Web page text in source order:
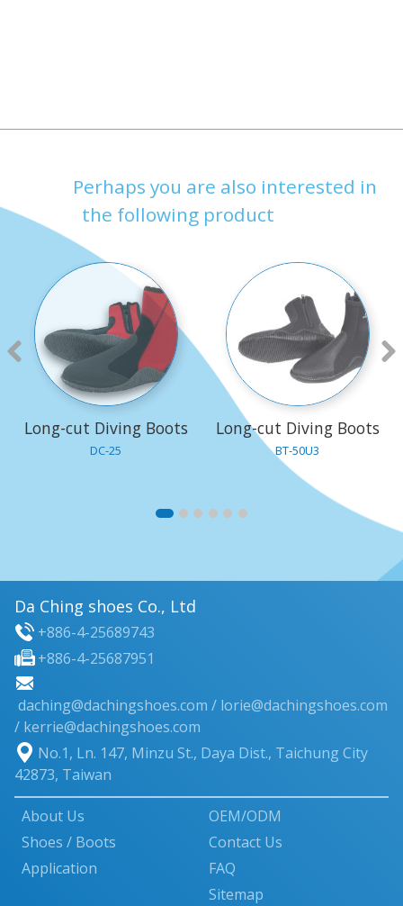
Perhaps you are also interested in
the following product
Long-cut Diving Boots
DC-25
Long-cut Diving Boots
BT-50U3
Da Ching shoes Co., Ltd
+886-4-25689743
+886-4-25687951
daching@dachingshoes.com / lorie@dachingshoes.com
/ kerrie@dachingshoes.com
No.1, Ln. 147, Minzu St., Daya Dist., Taichung City
42873, Taiwan
About Us
Shoes / Boots
Application
OEM/ODM
Contact Us
FAQ
Sitemap